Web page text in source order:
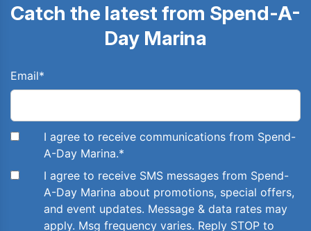
Catch the latest from Spend-A-
Day Marina
Email*
I agree to receive communications from Spend-
A-Day Marina.*
I agree to receive SMS messages from Spend-
A-Day Marina about promotions, special offers,
and event updates. Message & data rates may
apply. Msg frequency varies. Reply STOP to